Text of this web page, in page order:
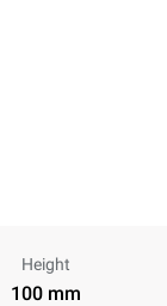
Height
100 mm